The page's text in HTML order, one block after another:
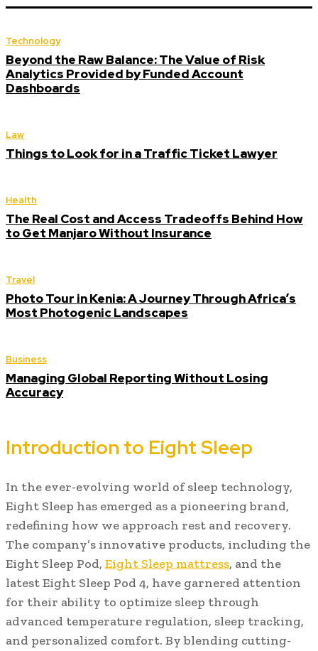
Technology
Beyond the Raw Balance: The Value of Risk
Analytics Provided by Funded Account
Dashboards
Law
Things to Look for in a Traffic Ticket Lawyer
Health
The Real Cost and Access Tradeoffs Behind How
to Get Manjaro Without Insurance
Travel
Photo Tour in Kenia: A Journey Through Africa’s
Most Photogenic Landscapes
Business
Managing Global Reporting Without Losing
Accuracy
Introduction to Eight Sleep
In the ever-evolving world of sleep technology,
Eight Sleep has emerged as a pioneering brand,
redefining how we approach rest and recovery.
The company’s innovative products, including the
Eight Sleep Pod, Eight Sleep mattress, and the
latest Eight Sleep Pod 4, have garnered attention
for their ability to optimize sleep through
advanced temperature regulation, sleep tracking,
and personalized comfort. By blending cutting-